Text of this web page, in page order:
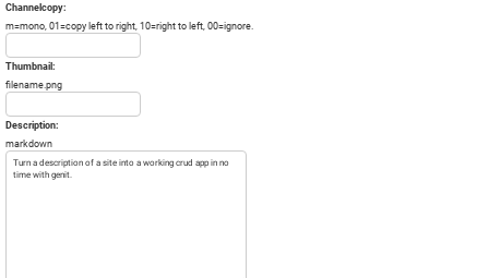
Channelcopy:
m=mono, 01=copy left to right, 10=right to left, 00=ignore.
Thumbnail:
filename.png
Description:
markdown